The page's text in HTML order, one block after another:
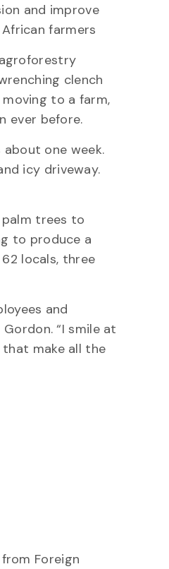
and improve
farmers
clench
to a farm,
ever before.
one week.
icy driveway.
trees to
to produce a
locals, three
and
“I smile at
make all the
Foreign